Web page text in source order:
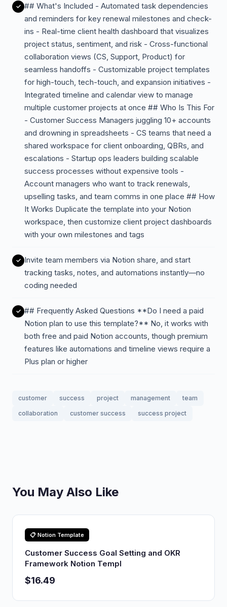
## What's Included - Automated task dependencies
and reminders for key renewal milestones and check-
ins - Real-time client health dashboard that visualizes
project status, sentiment, and risk - Cross-functional
collaboration views (CS, Support, Product) for
seamless handoffs - Customizable project templates
for high-touch, tech-touch, and expansion initiatives -
Integrated timeline and calendar view to manage
multiple customer projects at once ## Who Is This For
- Customer Success Managers juggling 10+ accounts
and drowning in spreadsheets - CS teams that need a
shared workspace for client onboarding, QBRs, and
escalations - Startup ops leaders building scalable
success processes without expensive tools -
Account managers who want to track renewals,
upselling tasks, and team comms in one place ## How
It Works Duplicate the template into your Notion
workspace, then customize client project dashboards
with your own milestones and tags
Invite team members via Notion share, and start
tracking tasks, notes, and automations instantly—no
coding needed
## Frequently Asked Questions **Do I need a paid
Notion plan to use this template?** No, it works with
both free and paid Notion accounts, though premium
features like automations and timeline views require a
Plus plan or higher
customer success project management
team
collaboration
customer success success project
You May Also Like
📋 Notion Template
Customer Success Goal Setting and OKR
Framework Notion Templ
$16.49